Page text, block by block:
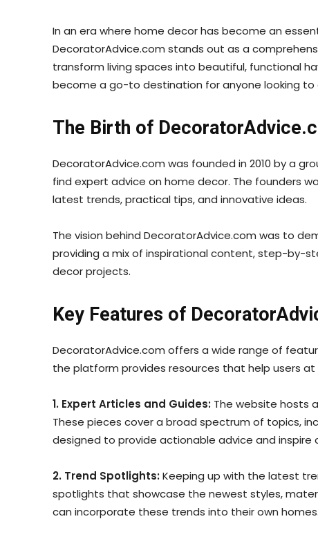
In an era where home decor has become an
DecoratorAdvice.com stands out as a
transform living spaces into beautiful, functional
become a go-to destination for anyone looking to
The Birth of
DecoratorAdvice.com was founded in 2010 by a
find expert advice on home decor. The founders
latest trends, practical tips, and innovative ideas.
The vision behind DecoratorAdvice.com was to
providing a mix of inspirational content, step-by-
decor projects.
Key Features of
DecoratorAdvice.com offers a wide range of
the platform provides resources that help users
1. Expert Articles and Guides: The website hosts
These pieces cover a broad spectrum of topics,
designed to provide actionable advice and inspire
2. Trend Spotlights:Keeping up with the latest
spotlights that showcase the newest styles,
can incorporate these trends into their own homes.